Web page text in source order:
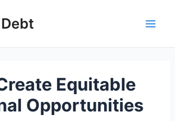
Equitable
Opportunities